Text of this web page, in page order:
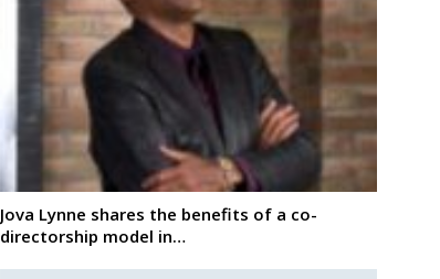
Jova Lynne shares the benefits of a co-
directorship model in…